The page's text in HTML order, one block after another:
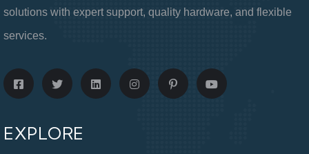
solutions with expert support, quality hardware, and flexible
services.
EXPLORE